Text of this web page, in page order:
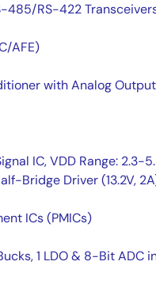
485/RS-422
AFE)
with Analog Output
IC, VDD Range: 2.3-
Bridge Driver (13.2V,
ICs (PMICs)
1 LDO & 8-Bit ADC